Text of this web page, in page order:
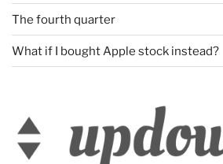
The fourth quarter
What if I bought Apple stock instead?